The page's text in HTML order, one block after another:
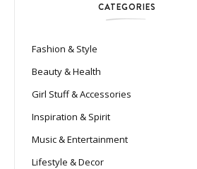
CATEGORIES
Fashion & Style
Beauty & Health
Girl Stuff & Accessories
Inspiration & Spirit
Music & Entertainment
Lifestyle & Decor